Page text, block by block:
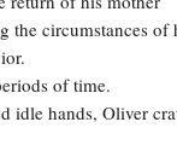
the circumstances of
of time.
idle hands, Oliver